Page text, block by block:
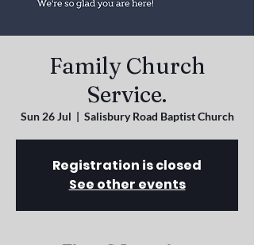
Family Church
Service.
Sun 26 Jul
  |
Salisbury Road Baptist Church
Registration is closed
See other events